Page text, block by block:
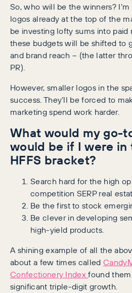
So, who will be the winners?
logos already at the top of the
be investing lofty sums into paid
these budgets will be shifted to
and brand reach – (the latter
PR).
However, smaller logos in the
success. They’ll be forced to
marketing spend work harder.
What would my go-
would be if I were
HFFS bracket?
Search hard for the high
competition SERP real
Be the first to stock
Be clever in developing
high-yield products.
A shining example of all the
about a few times called
Confectionery Indexfound
significant triple-digit growth.